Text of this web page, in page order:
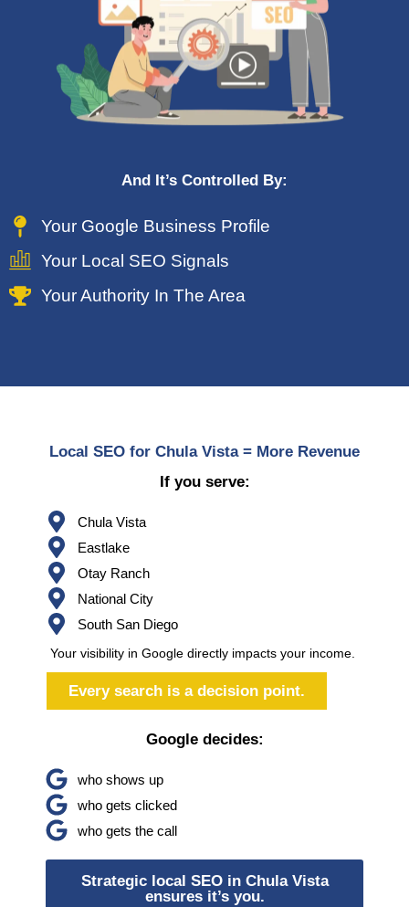
And It’s Controlled By:
Your Google Business Profile
Your Local SEO Signals
Your Authority In The Area
Local SEO for Chula Vista = More Revenue
If you serve:
Chula Vista
Eastlake
Otay Ranch
National City
South San Diego
Your visibility in Google directly impacts your income.
Every search is a decision point.
Google decides:
who shows up
who gets clicked
who gets the call
Strategic local SEO in Chula Vista
ensures it’s you.